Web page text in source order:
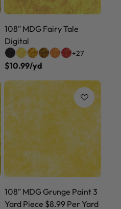
108" MDG Fairy Tale
Digital
+27
$10.99/yd
108" MDG Grunge Paint 3
Yard Piece $8.99 Per Yard